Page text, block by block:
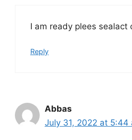
I am ready plees sealact
Reply
Abbas
July 31, 2022 at 5:44